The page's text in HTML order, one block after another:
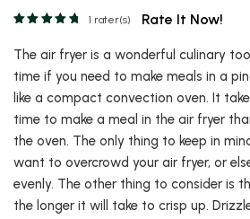
1 rater(s) Rate It Now!
The air fryer is a wonderful culinary
time if you need to make meals in a
like a compact convection oven. It
time to make a meal in the air fryer
the oven. The only thing to keep in
want to overcrowd your air fryer, or
evenly. The other thing to consider is
the longer it will take to crisp up.